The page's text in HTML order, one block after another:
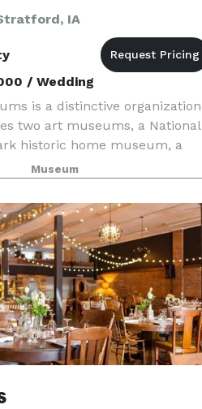
IA
/ Wedding
is a distinctive organization
two art museums, a National
historic home museum, a
and one of the largest campus
in the nation. University
Museum